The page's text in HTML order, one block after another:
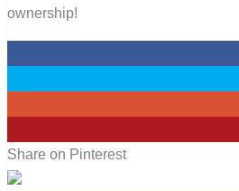
ownership!
Share on Pinterest